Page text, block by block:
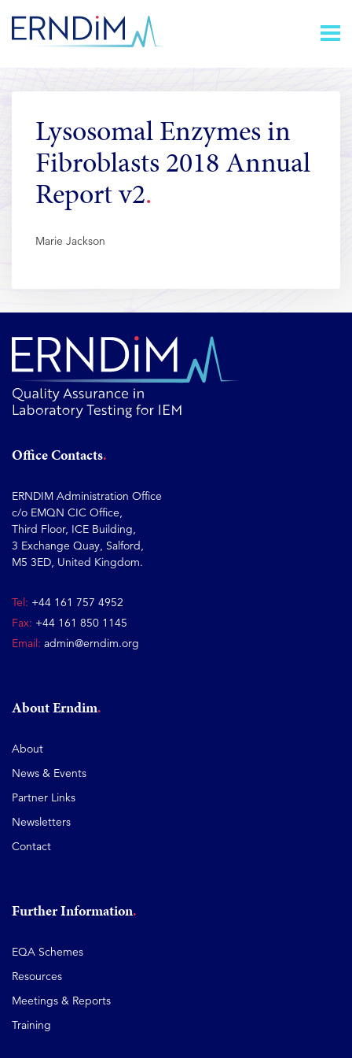
Content
Homepage
link
Lysosomal Enzymes in
Fibroblasts 2018 Annual
Report v2
Marie Jackson
Office Contacts
ERNDIM Administration Office
c/o EMQN CIC Office,
Third Floor, ICE Building,
3 Exchange Quay, Salford,
M5 3ED, United Kingdom.
Tel: +44 161 757 4952
Fax: +44 161 850 1145
Email: admin@erndim.org
About Erndim
About
News & Events
Partner Links
Newsletters
Contact
Further Information
EQA Schemes
Resources
Meetings & Reports
Training